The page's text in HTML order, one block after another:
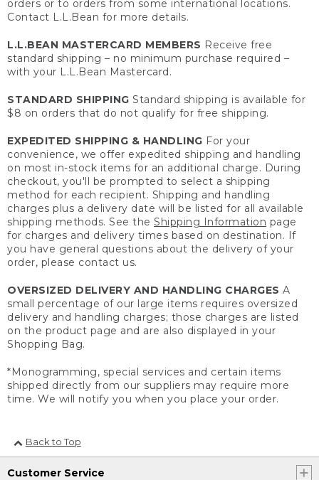
orders or to orders from some international locations.
Contact L.L.Bean for more details.
L.L.BEAN MASTERCARD MEMBERS Receive free
standard shipping – no minimum purchase required –
with your L.L.Bean Mastercard.
STANDARD SHIPPING Standard shipping is available for
$8 on orders that do not qualify for free shipping.
EXPEDITED SHIPPING & HANDLING For your
convenience, we offer expedited shipping and handling
on most in-stock items for an additional charge. During
checkout, you'll be prompted to select a shipping
method for each recipient. Shipping and handling
charges plus a delivery date will be listed for all available
shipping methods. See the Shipping Information page
for charges and delivery times based on destination. If
you have general questions about the delivery of your
order, please contact us.
OVERSIZED DELIVERY AND HANDLING CHARGES A
small percentage of our large items requires oversized
delivery and handling charges; those charges are listed
on the product page and are also displayed in your
Shopping Bag.
*Monogramming, special services and certain items
shipped directly from our suppliers may require more
time. We will notify you when you place your order.
Back to Top
Customer Service